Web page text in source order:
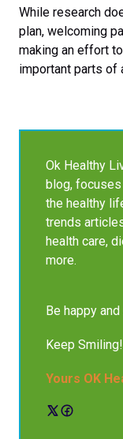
While research
plan, welcoming
making an effort
important parts of
Ok Healthy
blog,
the healthy
trends
health care,
more.
Be happy
Keep
Yours OK